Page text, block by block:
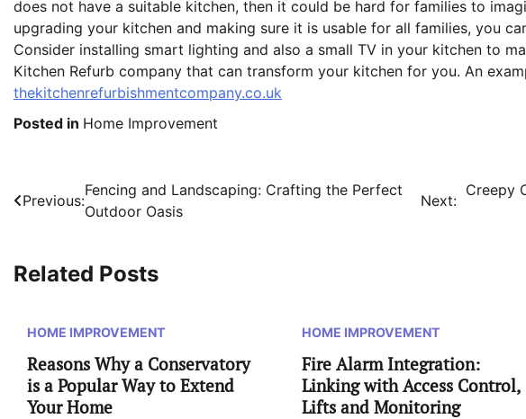
does not have a suitable kitchen, then it could be hard for families to
upgrading your kitchen and making sure it is usable for all families, you
Consider installing smart lighting and also a small TV in your kitchen to
Kitchen Refurb company that can transform your kitchen for you. An
thekitchenrefurbishmentcompany.co.uk
Posted in Home Improvement
Post
navigation
Previous:
Fencing and Landscaping: Crafting the Perfect
Outdoor Oasis
Next:
Creepy
Related Posts
HOME IMPROVEMENT
Reasons Why a Conservatory
is a Popular Way to Extend
Your Home
HOME IMPROVEMENT
Fire Alarm Integration:
Linking with Access Control,
Lifts and Monitoring